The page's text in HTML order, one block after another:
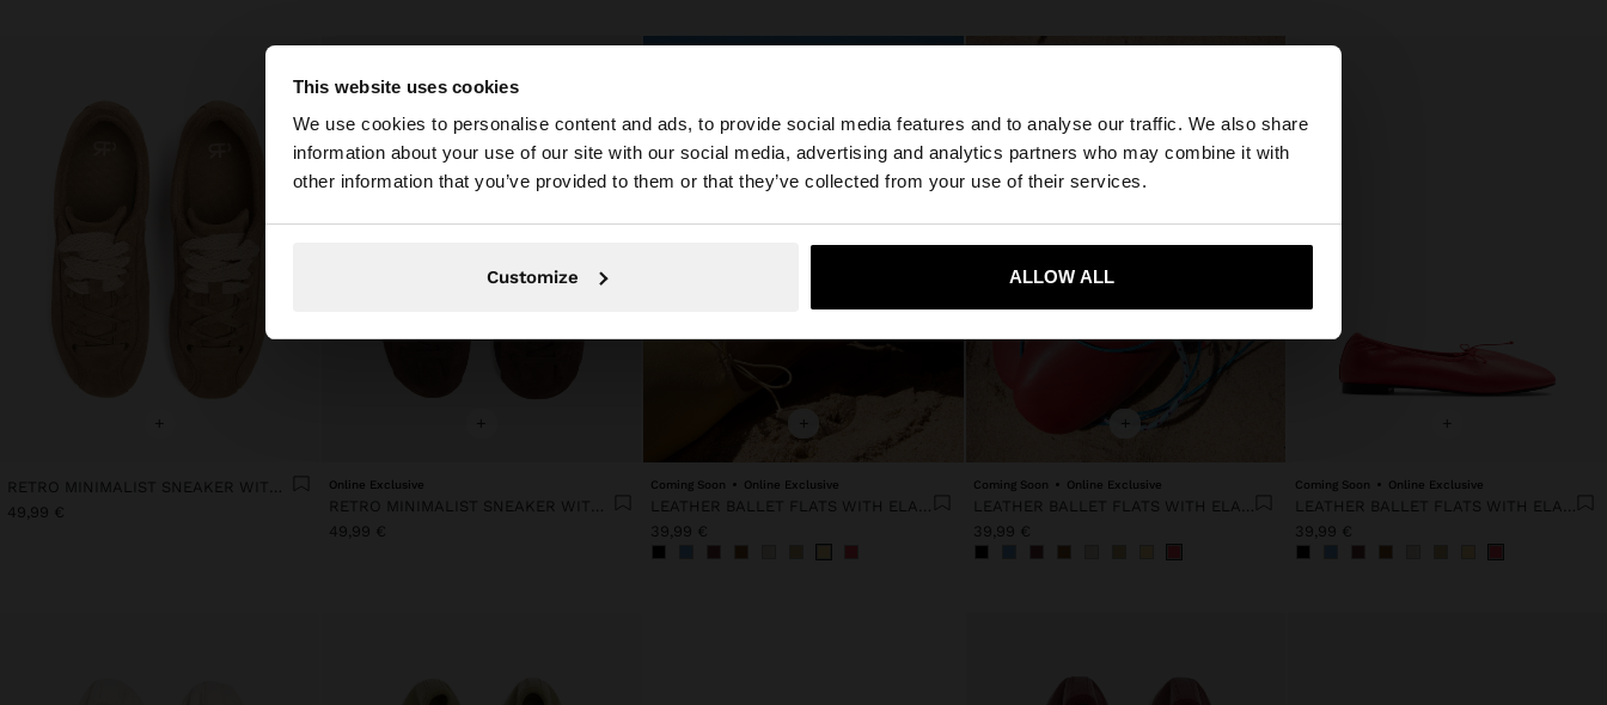
This website uses cookies
We use cookies to personalise content and ads, to provide social media features and to analyse our traffic. We also share
information about your use of our site with our social media, advertising and analytics partners who may combine it with
other information that you’ve provided to them or that they’ve collected from your use of their services.
Customize ALLOW ALL
×
You are accessing the site from Portugal. Do you want to browse our United States website?
Yes, take me to United States
+
RETRO MINIMALIST SNEAKER WITH LEATHER
49,99 €
+
Online Exclusive
RETRO MINIMALIST SNEAKER WITH LEATHER
49,99 €
+
Coming Soon Online Exclusive
LEATHER BALLET FLATS WITH ELASTIC
39,99 €
+
Coming Soon Online Exclusive
LEATHER BALLET FLATS WITH ELASTIC
39,99 €
+
Coming Soon Online Exclusive
LEATHER BALLET FLATS WITH ELASTIC
39,99 €